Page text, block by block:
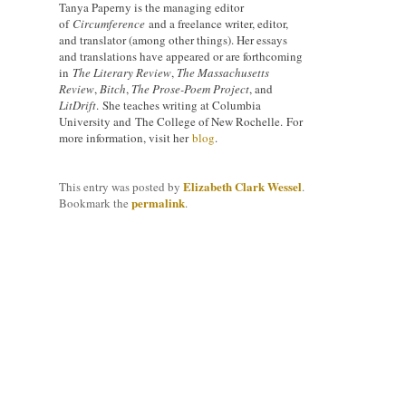
Tanya Paperny is the managing editor
of Circumference and a freelance writer, editor,
and translator (among other things). Her essays
and translations have appeared or are forthcoming
in The Literary Review, The Massachusetts
Review,Bitch, The Prose-Poem Project, and
LitDrift. She teaches writing at Columbia
University and The College of New Rochelle. For
more information, visit herblog.
This entry was posted by Elizabeth Clark Wessel.
Bookmark the permalink.